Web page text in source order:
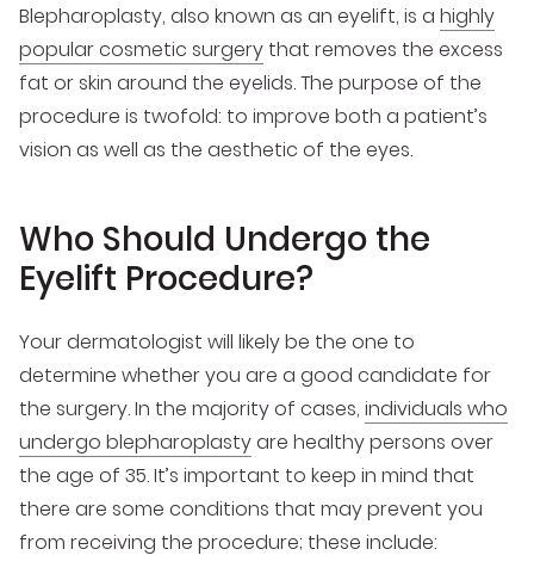
Blepharoplasty, also known as an eyelift, is a highly
popular cosmetic surgery that removes the excess
fat or skin around the eyelids. The purpose of the
procedure is twofold: to improve both a patient’s
vision as well as the aesthetic of the eyes.
Who Should Undergo the
Eyelift Procedure?
Your dermatologist will likely be the one to
determine whether you are a good candidate for
the surgery. In the majority of cases, individuals who
undergo blepharoplastyare healthy persons over
the age of 35. It’s important to keep in mind that
there are some conditions that may prevent you
from receiving the procedure; these include: